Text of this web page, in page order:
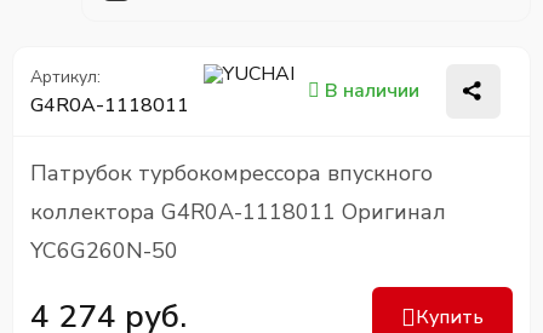
Артикул:
G4R0A-1118011
В наличии
Патрубок турбокомрессора впускного
коллектора G4R0A-1118011 Оригинал
YC6G260N-50
4 274 руб. Купить